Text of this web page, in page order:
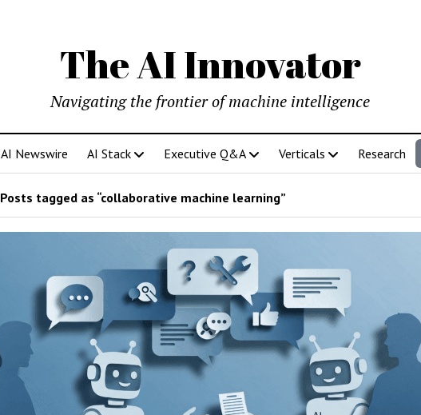
The AI Innovator
Navigating the frontier of machine intelligence
AI Newswire AI Stack Executive Q&A Verticals Research
Posts tagged as “collaborative machine learning”